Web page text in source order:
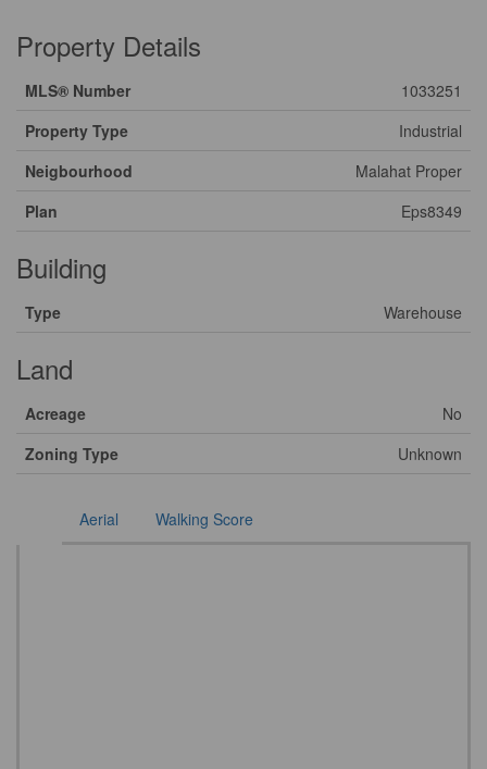
Property Details
MLS® Number
1033251
Property Type
Industrial
Neigbourhood
Malahat Proper
Plan
Eps8349
Building
Type Warehouse
Land
Acreage
No
Zoning Type
Unknown
Aerial Walking Score